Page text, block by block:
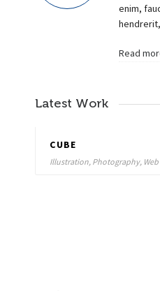
enim,
Read
Latest Work
CUBE
Illustration, Photography, Web